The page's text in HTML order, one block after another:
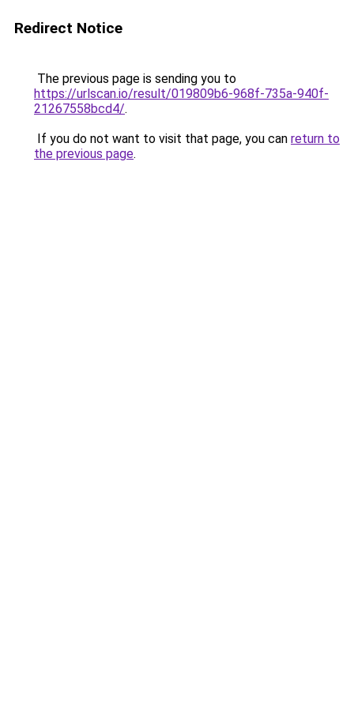
Redirect Notice
The previous page is sending you to
https://urlscan.io/result/019809b6-968f-735a-940f-
21267558bcd4/.
If you do not want to visit that page, you can return to
the previous page.